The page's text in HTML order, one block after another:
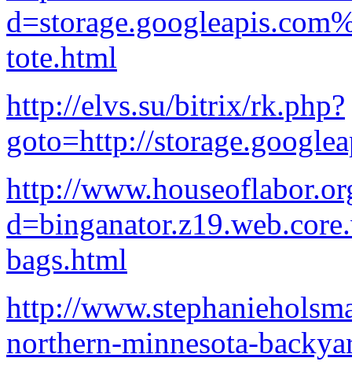
tote.html
http://elvs.su/bitrix/rk.php?
goto=http://
http://
bags.html
http://
northern-minnesota-